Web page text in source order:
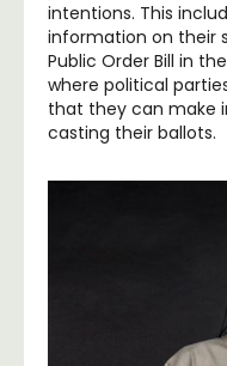
intentions. This
information on their
Public Order Bill in
where political
that they can make
casting their ballots.